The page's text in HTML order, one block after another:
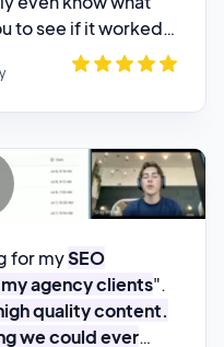
for mySEO
agency clients".
we could ever